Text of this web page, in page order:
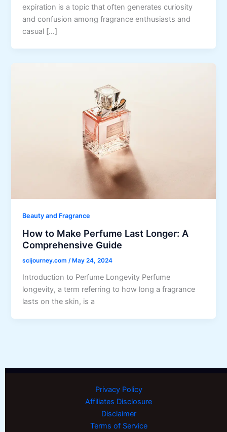
expiration is a topic that often generates curiosity
and confusion among fragrance enthusiasts and
casual […]
Beauty and Fragrance
How to Make Perfume Last Longer: A
Comprehensive Guide
scijourney.com/ May 24, 2024
Introduction to Perfume Longevity Perfume
longevity, a term referring to how long a fragrance
lasts on the skin, is a
Privacy Policy
Affiliates Disclosure
Disclaimer
Terms of Service